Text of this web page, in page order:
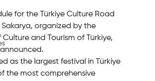
for the Türkiye Culture Road
Sakarya, organized by the
Culture and Tourism of Türkiye,
as the largest festival in Türkiye
the most comprehensive